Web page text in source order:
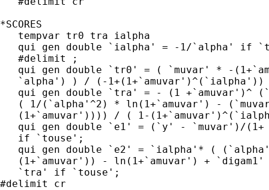
*SCORES
   tempvar tr0 tra ialpha
qui gen double `ialpha' = -1/`alpha' if
   #delimit ;
qui gen double `tr0' = ( `muvar' * -
`alpha') ) / (-1+(1+`amuvar')^(`ialpha'))
qui gen double `tra' = - (1 +`amuvar')^
( 1/(`alpha'^2) * ln(1+`amuvar') -
(1+`amuvar')))) / ( 1-
qui gen double `e1' = (`y' - `muvar')/(1+
   if `touse';
qui gen double `e2' = `ialpha'* (
(1+`amuvar')) - ln(1+`amuvar') + `digam1'
   `tra' if `touse';
#delimit cr